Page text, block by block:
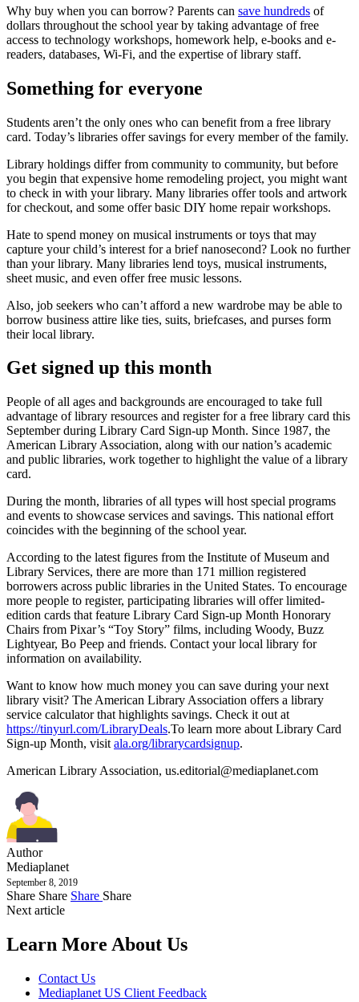
Why buy when you can borrow? Parents can save hundreds of
dollars throughout the school year by taking advantage of free
access to technology workshops, homework help, e-books and e-
readers, databases, Wi-Fi, and the expertise of library staff.
Something for everyone
Students aren’t the only ones who can benefit from a free library
card. Today’s libraries offer savings for every member of the family.
Library holdings differ from community to community, but before
you begin that expensive home remodeling project, you might want
to check in with your library. Many libraries offer tools and artwork
for checkout, and some offer basic DIY home repair workshops.
Hate to spend money on musical instruments or toys that may
capture your child’s interest for a brief nanosecond? Look no further
than your library. Many libraries lend toys, musical instruments,
sheet music, and even offer free music lessons.
Also, job seekers who can’t afford a new wardrobe may be able to
borrow business attire like ties, suits, briefcases, and purses form
their local library.
Get signed up this month
People of all ages and backgrounds are encouraged to take full
advantage of library resources and register for a free library card this
September during Library Card Sign-up Month. Since 1987, the
American Library Association, along with our nation’s academic
and public libraries, work together to highlight the value of a library
card.
During the month, libraries of all types will host special programs
and events to showcase services and savings. This national effort
coincides with the beginning of the school year.
According to the latest figures from the Institute of Museum and
Library Services, there are more than 171 million registered
borrowers across public libraries in the United States. To encourage
more people to register, participating libraries will offer limited-
edition cards that feature Library Card Sign-up Month Honorary
Chairs from Pixar’s “Toy Story” films, including Woody, Buzz
Lightyear, Bo Peep and friends. Contact your local library for
information on availability.
Want to know how much money you can save during your next
library visit? The American Library Association offers a library
service calculator that highlights savings. Check it out at
https://tinyurl.com/LibraryDeals.To learn more about Library Card
Sign-up Month, visit ala.org/librarycardsignup.
American Library Association, us.editorial@mediaplanet.com
Author
Mediaplanet
September 8, 2019
Share Share Share Share
Next article
Learn More About Us
Contact Us
Mediaplanet US Client Feedback